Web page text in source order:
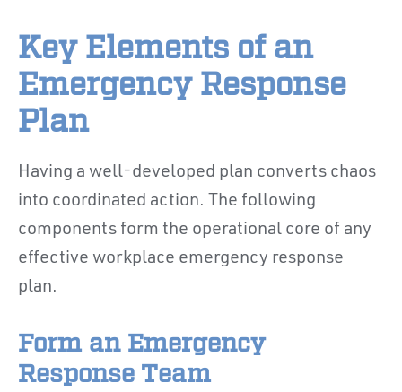
Key Elements of an
Emergency Response
Plan
Having a well-developed plan converts chaos
into coordinated action. The following
components form the operational core of any
effective workplace emergency response
plan.
Form an Emergency
Response Team